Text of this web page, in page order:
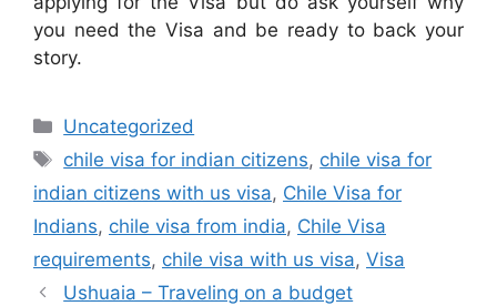
you need the Visa and be ready to back your
story.
Categories
Uncategorized
Tags
chile visa for indian citizens, chile visa for
indian citizens with us visa, Chile Visa for
Indians, chile visa from india, Chile Visa
requirements, chile visa with us visa, Visa
Ushuaia – Traveling on a budget